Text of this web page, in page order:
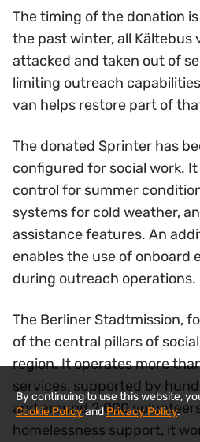
The timing of the donation
the past winter, all Kältebus
attacked and taken out of
limiting outreach
van helps restore part of
The donated Sprinter has
configured for social work.
control for summer
systems for cold weather,
assistance features. An
enables the use of onboard
during outreach operations.
The Berliner Stadtmission,
of the central pillars of
region. It operates more
services, supported by
and around 2,000
homelessness support, it
By continuing to use this website,
Cookie PolicyandPrivacy Policy.